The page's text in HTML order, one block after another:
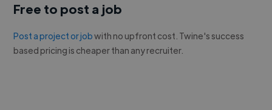
Free to post a job
Post a project or jobwith no upfront cost. Twine's success
based pricing is cheaper than any recruiter.